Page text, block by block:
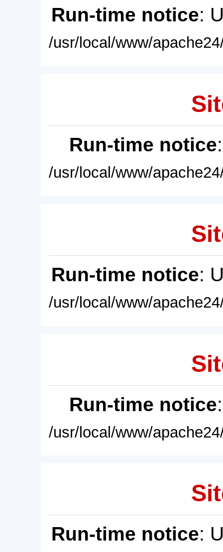
Run-time notice:
/usr/local/www/
Run-time notice
/usr/local/www/
Run-time notice:
/usr/local/www/
Run-time notice
/usr/local/www/
Run-time notice: